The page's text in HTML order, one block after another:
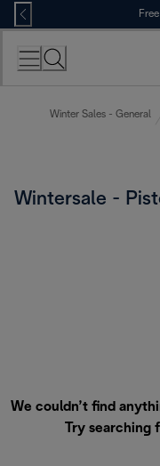
Skip
to
Content
Winter Sales - General
Wintersale -
We couldn’t find
Try searching